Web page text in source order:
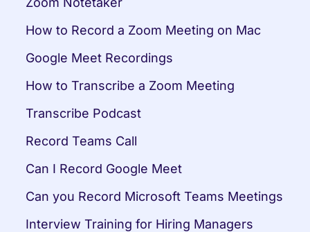
How to Record a Zoom Meeting on Mac
Google Meet Recordings
How to Transcribe a Zoom Meeting
Transcribe Podcast
Record Teams Call
Can I Record Google Meet
Can you Record Microsoft Teams Meetings
Interview Training for Hiring Managers